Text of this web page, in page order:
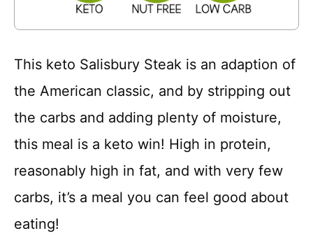
This keto Salisbury Steak is an adaption of
the American classic, and by stripping out
the carbs and adding plenty of moisture,
this meal is a keto win! High in protein,
reasonably high in fat, and with very few
carbs, it’s a meal you can feel good about
eating!